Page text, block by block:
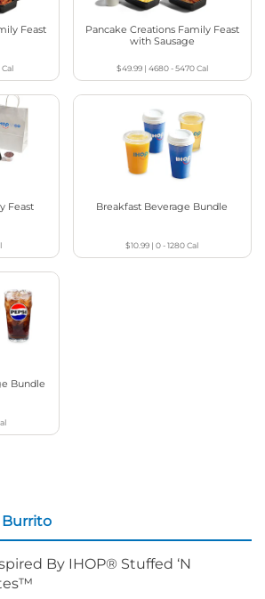
Feast
Cal
Pancake Creations Family Feast
with Sausage
$49.99| 4680 - 5470Cal
Feast Breakfast Beverage Bundle
$10.99 |0 - 1280Cal
Bundle
Burrito
By IHOP® Stuffed ‘N